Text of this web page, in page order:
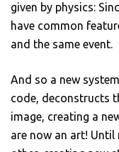
given by physics:
have common
and the same event.
And so a new
code, deconstructs
image, creating a
are now an art! Until